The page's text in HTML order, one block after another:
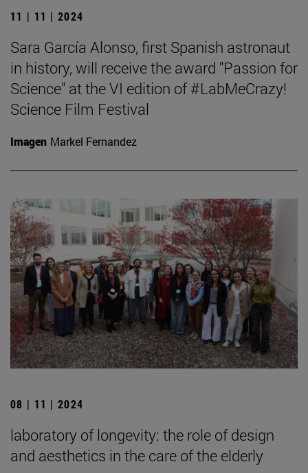
11 | 11 | 2024
Sara García Alonso, first Spanish astronaut
in history, will receive the award "Passion for
Science" at the VI edition of #LabMeCrazy!
Science Film Festival
Imagen Markel Fernandez
08 | 11 | 2024
laboratory of longevity: the role of design
and aesthetics in the care of the elderly